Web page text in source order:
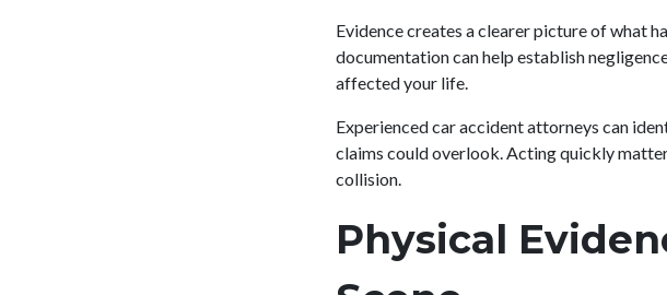
Evidence creates a clearer picture of what
documentation can help establish
affected your life.
Experienced car accident attorneys can
claims could overlook. Acting quickly
collision.
Physical